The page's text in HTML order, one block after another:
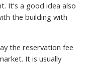
It’s a good idea also
the building with
the reservation fee
It is usually